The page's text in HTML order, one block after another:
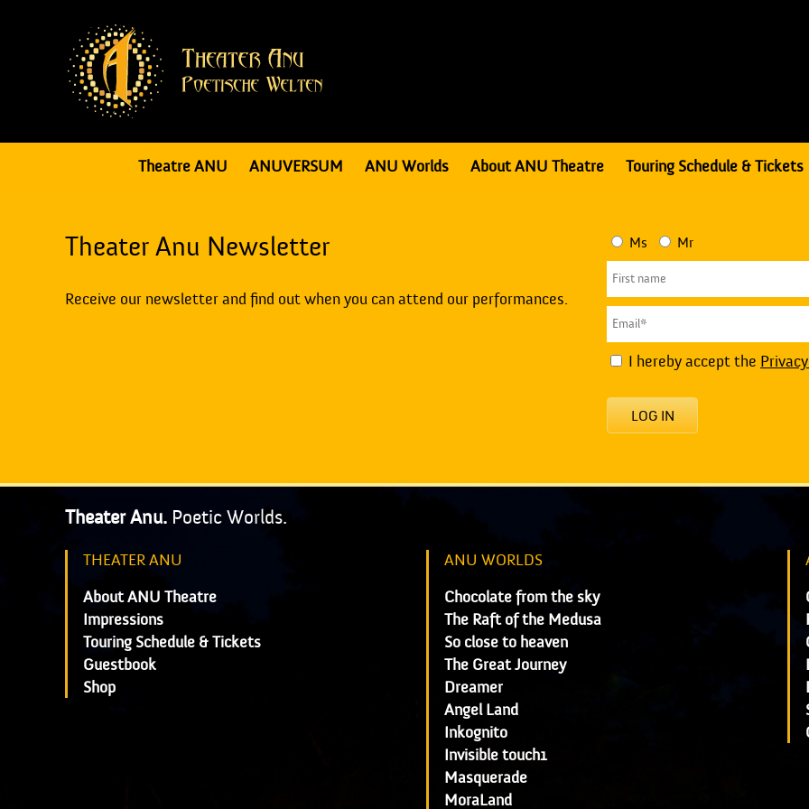
Theatre ANU ANUVERSUM ANU Worlds About ANU Theatre Touring Schedule & Tickets
Theater Anu Newsletter
Receive our newsletter and find out when you can attend our performances.
Ms Mr
I hereby accept the
LOG IN
Theater Anu. Poetic Worlds.
THEATER ANU
About ANU Theatre
Impressions
Touring Schedule & Tickets
Guestbook
Shop
ANU WORLDS
Chocolate from the sky
The Raft of the Medusa
So close to heaven
The Great Journey
Dreamer
Angel Land
Inkognito
Invisible touch1
Masquerade
MoraLand